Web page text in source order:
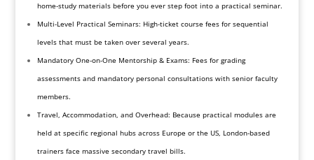
home-study materials before you ever step foot into a practical seminar.
Multi-Level Practical Seminars: High-ticket course fees for sequential
levels that must be taken over several years.
Mandatory One-on-One Mentorship & Exams: Fees for grading
assessments and mandatory personal consultations with senior faculty
members.
Travel, Accommodation, and Overhead: Because practical modules are
held at specific regional hubs across Europe or the US, London-based
trainers face massive secondary travel bills.